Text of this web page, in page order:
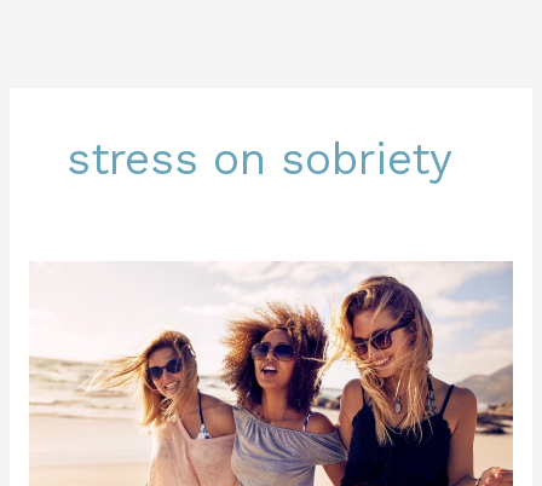
stress on sobriety
and
Sobriety
Maintenance